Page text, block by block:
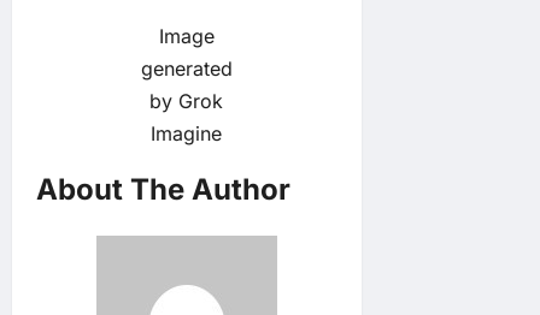
Image
generated
by Grok
Imagine
About The Author